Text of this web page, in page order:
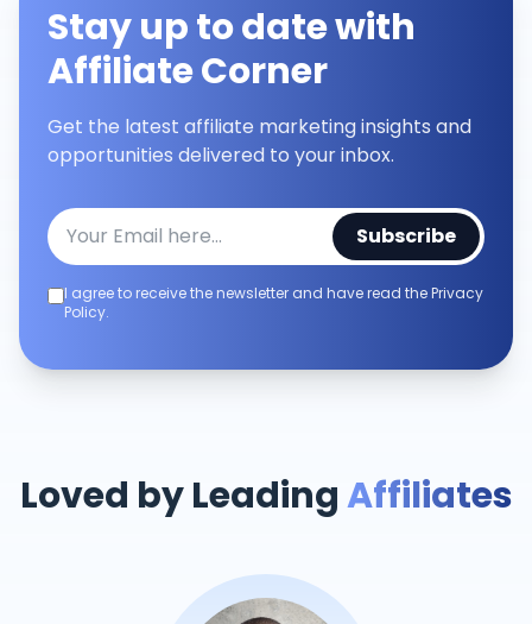
Stay up to date with
Affiliate Corner
Get the latest affiliate marketing insights and
opportunities delivered to your inbox.
Subscribe
I agree to receive the newsletter and have read the Privacy
Policy.
Loved by LeadingAffiliates